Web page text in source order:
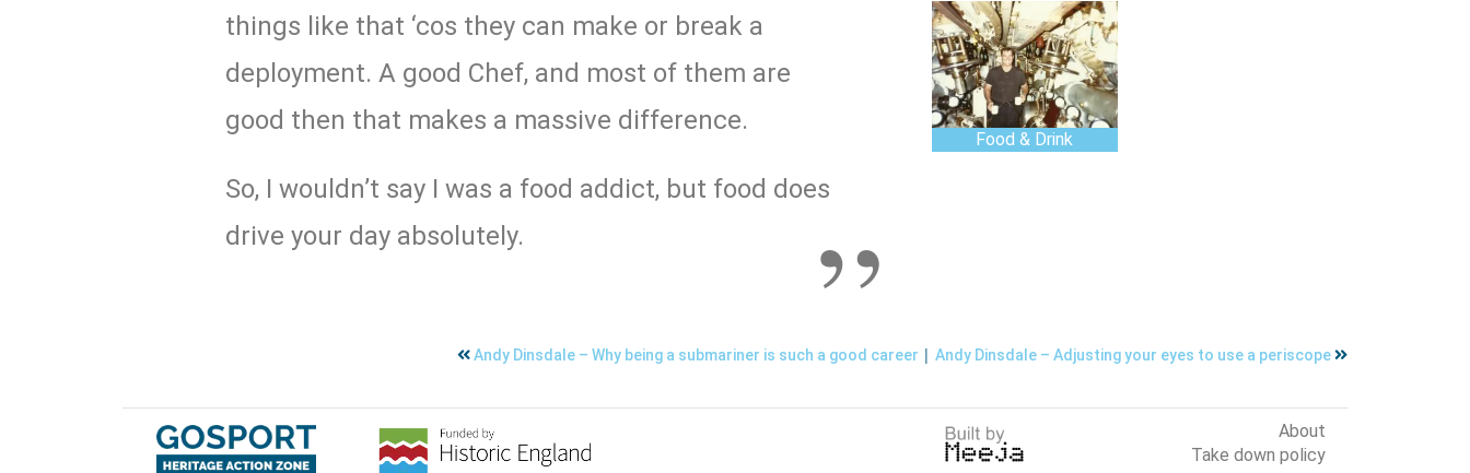
things like that ‘cos they can make or break a
deployment. A good Chef, and most of them are
good then that makes a massive difference.
So, I wouldn’t say I was a food addict, but food does
drive your day absolutely.
Food & Drink
Andy Dinsdale – Why being a submariner is such a good career | Andy Dinsdale – Adjusting your eyes to use a periscope
About
Take down policy